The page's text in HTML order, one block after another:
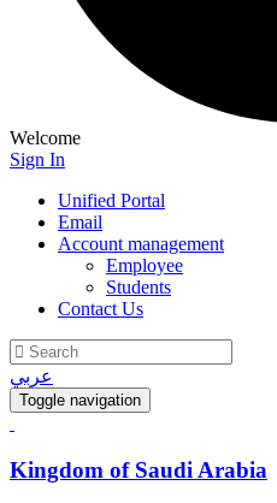
Welcome
Sign In
Unified Portal
Email
Account management
Employee
Students
Contact Us
عربي
Toggle navigation
Kingdom of Saudi Arabia